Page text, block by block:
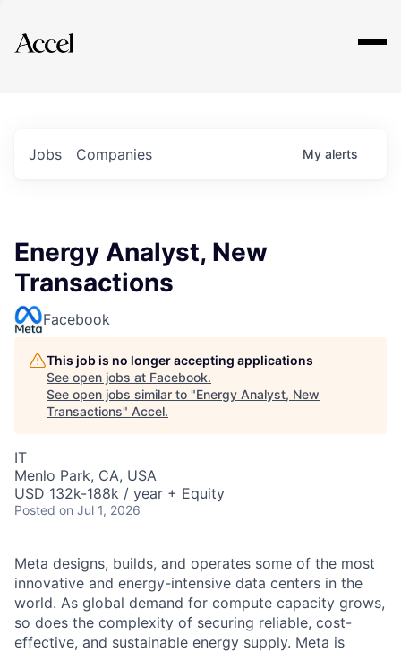
Explore
Jobs Companies My alerts
Energy Analyst, New
Transactions
Facebook
This job is no longer accepting applications
See open jobs at Facebook.
See open jobs similar to "Energy Analyst, New
Transactions" Accel.
IT
Menlo Park, CA, USA
USD 132k-188k / year + Equity
Posted on Jul 1, 2026
Meta designs, builds, and operates some of the most
innovative and energy-intensive data centers in the
world. As global demand for compute capacity grows,
so does the complexity of securing reliable, cost-
effective, and sustainable energy supply. Meta is